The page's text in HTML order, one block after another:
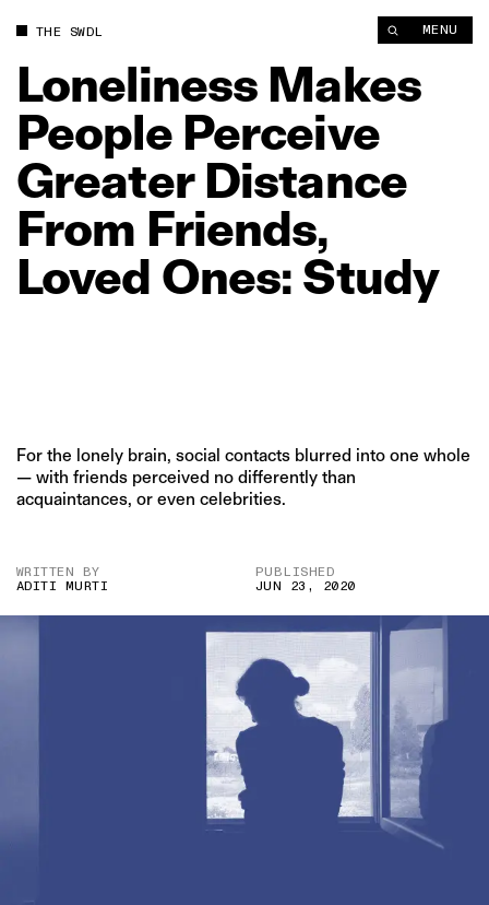
THE SWDL MENU
Loneliness Makes
People Perceive
Greater Distance
From Friends,
Loved Ones: Study
For the lonely brain, social contacts blurred into one whole
— with friends perceived no differently than
acquaintances, or even celebrities.
WRITTEN BY
ADITI MURTI
PUBLISHED
JUN 23, 2020